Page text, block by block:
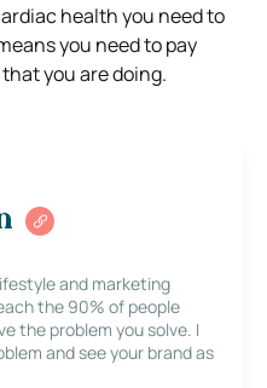
health you need to
you need to pay
you are doing.
and marketing
the 90% of people
the problem you solve. I
and see your brand as